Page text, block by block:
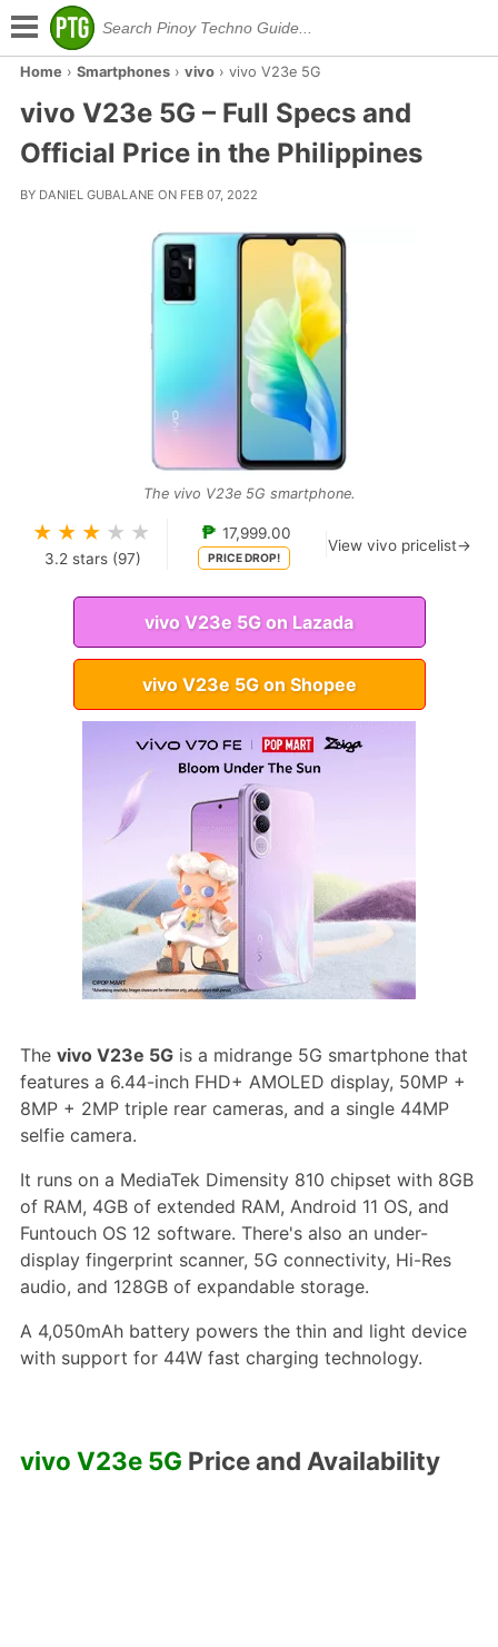
Home › Smartphones› vivo› vivo V23e 5G
vivo V23e 5G – Full Specs and
Official Price in the Philippines
BY DANIEL GUBALANE ON FEB 07, 2022
The vivo V23e 5G smartphone.
★ ★ ★ ★ ★
3.2 stars (97)
₱ 17,999.00
PRICE DROP!
View vivo pricelist→
vivo V23e 5G on Lazada
vivo V23e 5G on Shopee
The vivo V23e 5Gis a midrange 5G smartphone that
features a 6.44-inch FHD+ AMOLED display, 50MP +
8MP + 2MP triple rear cameras, and a single 44MP
selfie camera.
It runs on a MediaTek Dimensity 810 chipset with 8GB
of RAM, 4GB of extended RAM, Android 11 OS, and
Funtouch OS 12 software. There's also an under-
display fingerprint scanner, 5G connectivity, Hi-Res
audio, and 128GB of expandable storage.
A 4,050mAh battery powers the thin and light device
with support for 44W fast charging technology.
vivo V23e 5G Price and Availability